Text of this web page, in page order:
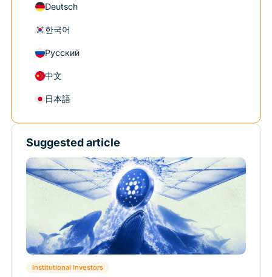
Deutsch
한국어
Русский
中文
日本語
Suggested article
Institutional Investors